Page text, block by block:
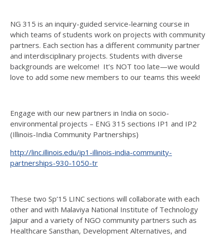
NG 315 is an inquiry-guided service-learning course in
which teams of students work on projects with community
partners. Each section has a different community partner
and interdisciplinary projects. Students with diverse
backgrounds are welcome! It’s NOT too late—we would
love to add some new members to our teams this week!
Engage with our new partners in India on socio-
environmental projects – ENG 315 sections IP1 and IP2
(Illinois-India Community Partnerships)
http://linc.illinois.edu/ip1-illinois-india-community-
partnerships-930-1050-tr
These two Sp’15 LINC sections will collaborate with each
other and with Malaviya National Institute of Technology
Jaipur and a variety of NGO community partners such as
Healthcare Sansthan, Development Alternatives, and